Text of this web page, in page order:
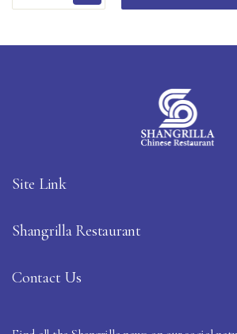
Site Link
Shangrilla Restaurant
Contact Us